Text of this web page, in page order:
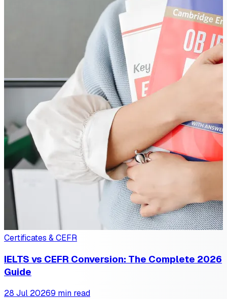
Certificates & CEFR
IELTS vs CEFR Conversion: The Complete 2026
Guide
28 Jul 20269 min read